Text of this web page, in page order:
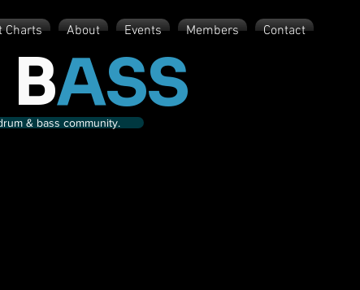
Charts About Events Members Contact
ASS
& bass community.